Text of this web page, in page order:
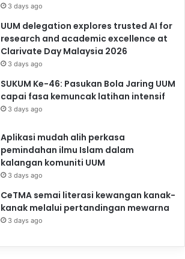
3 days ago
UUM delegation explores trusted AI for
research and academic excellence at
Clarivate Day Malaysia 2026
3 days ago
SUKUM Ke-46: Pasukan Bola Jaring UUM
capai fasa kemuncak latihan intensif
3 days ago
Aplikasi mudah alih perkasa
pemindahan ilmu Islam dalam
kalangan komuniti UUM
3 days ago
CeTMA semai literasi kewangan kanak-
kanak melalui pertandingan mewarna
3 days ago